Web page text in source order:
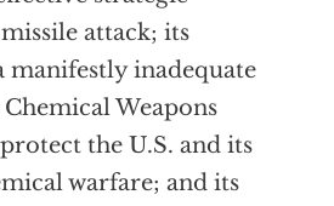
attack; its
manifestly inadequate
Weapons
the U.S. and its
warfare; and its